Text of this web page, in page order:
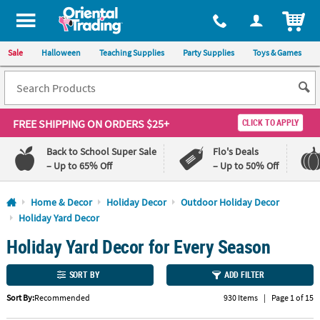
All content on this site is available, via phone, at 1-800-875-8480
Sale Halloween Teaching Supplies Party Supplies Toys & Games
FREE SHIPPINGON ORDERS $25+ CLICK TO APPLY
Back to School Super Sale
– Up to 65% Off
Flo's Deals
– Up to 50% Off
Log In
Lowest
Price
Guarantee
Happiness
Guarantee
QUICK
Home & Decor Holiday Decor
Outdoor Holiday Decor
Holiday Yard Decor
Holiday Yard Decor for Every Season
SORT BY ADD FILTER
Sort By:Recommended 930 Items | Page 1 of 15